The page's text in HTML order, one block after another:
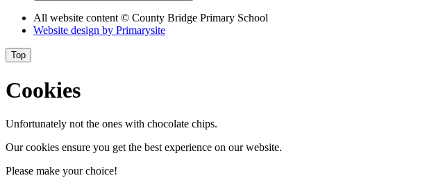
All website content © County Bridge Primary School
Website design by Primarysite
Top
Cookies
Unfortunately not the ones with chocolate chips.
Our cookies ensure you get the best experience on our website.
Please make your choice!